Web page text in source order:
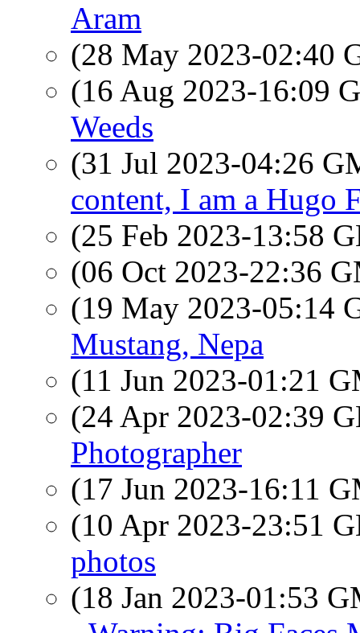
Aram
(28 May 2023-02:40
(16 Aug 2023-16:09
Weeds
(31 Jul 2023-04:26
content, I am a Hugo
(25 Feb 2023-13:58
(06 Oct 2023-22:36
(19 May 2023-05:14
Mustang, Nepa
(11 Jun 2023-01:21
(24 Apr 2023-02:39
Photographer
(17 Jun 2023-16:11
(10 Apr 2023-23:51
photos
(18 Jan 2023-01:53